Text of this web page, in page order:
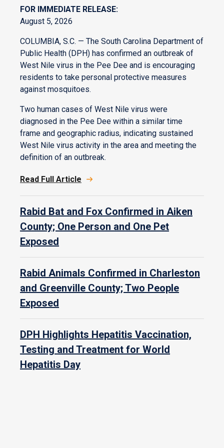
FOR IMMEDIATE RELEASE:
August 5, 2026
COLUMBIA, S.C. — The South Carolina Department of
Public Health (DPH) has confirmed an outbreak of
West Nile virus in the Pee Dee and is encouraging
residents to take personal protective measures
against mosquitoes.
Two human cases of West Nile virus were
diagnosed in the Pee Dee within a similar time
frame and geographic radius, indicating sustained
West Nile virus activity in the area and meeting the
definition of an outbreak.
Read Full Article
Rabid Bat and Fox Confirmed in Aiken
County; One Person and One Pet
Exposed
Rabid Animals Confirmed in Charleston
and Greenville County; Two People
Exposed
DPH Highlights Hepatitis Vaccination,
Testing and Treatment for World
Hepatitis Day